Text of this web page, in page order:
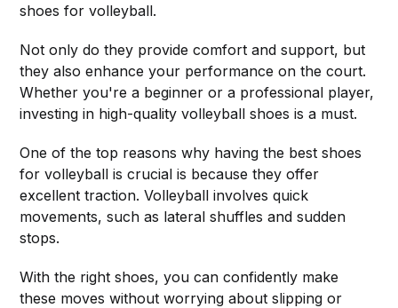
shoes for volleyball.
Not only do they provide comfort and support, but
they also enhance your performance on the court.
Whether you're a beginner or a professional player,
investing in high-quality volleyball shoes is a must.
One of the top reasons why having the best shoes
for volleyball is crucial is because they offer
excellent traction. Volleyball involves quick
movements, such as lateral shuffles and sudden
stops.
With the right shoes, you can confidently make
these moves without worrying about slipping or